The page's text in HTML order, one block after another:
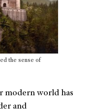
the sense of
modern world has
and